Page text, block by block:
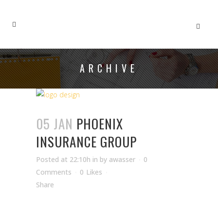
ARCHIVE
05 JAN PHOENIX
INSURANCE GROUP
Posted at 22:10h in by awasser
0
Comments
0 Likes
Share